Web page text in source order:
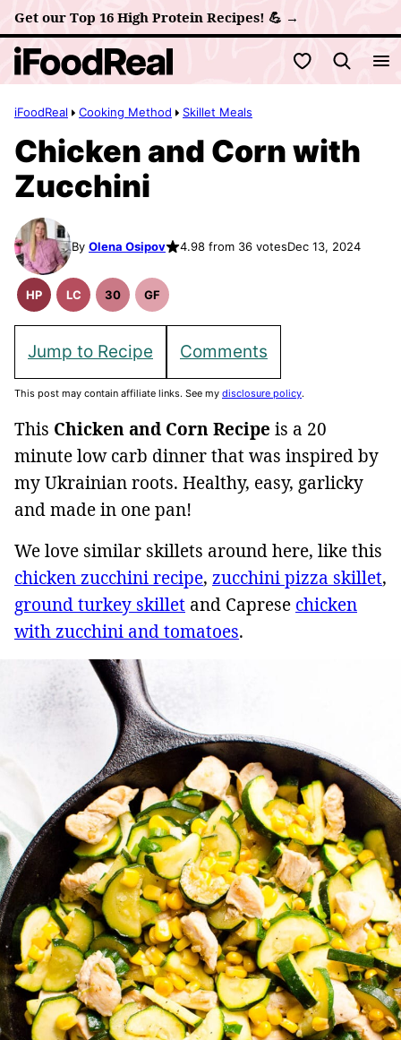
Skip
to
content
Get our Top 16 High Protein Recipes! 💪 →
My Favorites
iFoodReal Cooking Method Skillet Meals
Chicken and Corn with
Zucchini
By Olena Osipov 4.98 from 36 votesDec 13, 2024
HP
High
LC
Low
30
30
GF
Gluten
Jump to Recipe Comments
This post may contain affiliate links. See my disclosure policy.
This Chicken and Corn Recipe is a 20
minute low carb dinner that was inspired by
my Ukrainian roots. Healthy, easy, garlicky
and made in one pan!
We love similar skillets around here, like this
chicken zucchini recipe, zucchini pizza skillet,
ground turkey skillet and Caprese chicken
with zucchini and tomatoes.